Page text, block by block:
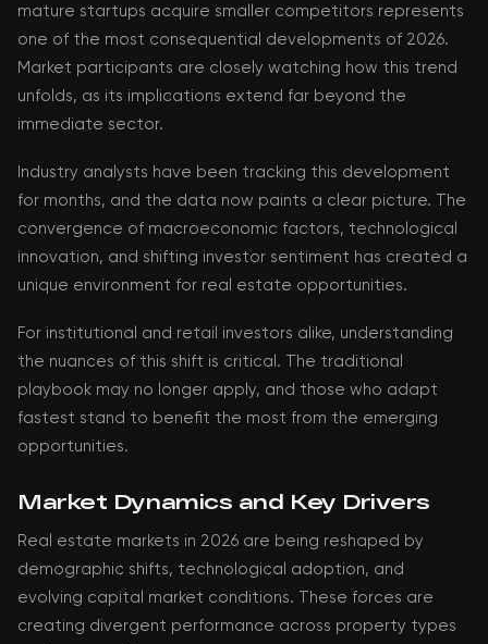
mature startups acquire smaller competitors represents
one of the most consequential developments of 2026.
Market participants are closely watching how this trend
unfolds, as its implications extend far beyond the
immediate sector.
Industry analysts have been tracking this development
for months, and the data now paints a clear picture. The
convergence of macroeconomic factors, technological
innovation, and shifting investor sentiment has created a
unique environment for real estate opportunities.
For institutional and retail investors alike, understanding
the nuances of this shift is critical. The traditional
playbook may no longer apply, and those who adapt
fastest stand to benefit the most from the emerging
opportunities.
Market Dynamics and Key Drivers
Real estate markets in 2026 are being reshaped by
demographic shifts, technological adoption, and
evolving capital market conditions. These forces are
creating divergent performance across property types